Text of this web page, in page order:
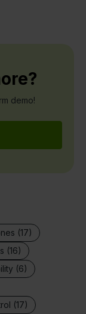
demo!
(17)
(16)
(6)
(17)